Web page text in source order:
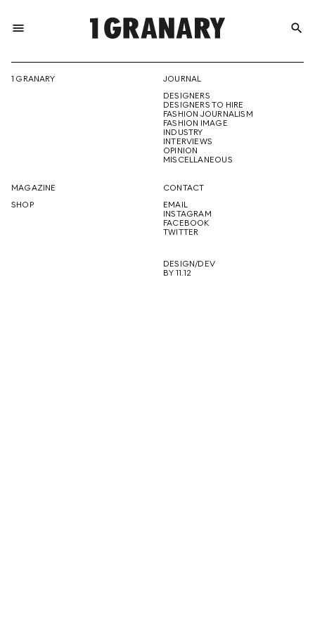
menu
THE
CREATIVE
FUTURE
search
1 GRANARY
JOURNAL
DESIGNERS
DESIGNERS TO HIRE
FASHION JOURNALISM
FASHION IMAGE
INDUSTRY
INTERVIEWS
OPINION
MISCELLANEOUS
MAGAZINE
SHOP
CONTACT
EMAIL
INSTAGRAM
FACEBOOK
TWITTER
DESIGN/DEV
BY 11.12